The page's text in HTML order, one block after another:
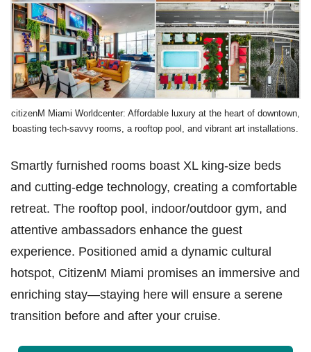
citizenM Miami Worldcenter: Affordable luxury at the heart of downtown,
boasting tech-savvy rooms, a rooftop pool, and vibrant art installations.
Smartly furnished rooms boast XL king-size beds
and cutting-edge technology, creating a comfortable
retreat. The rooftop pool, indoor/outdoor gym, and
attentive ambassadors enhance the guest
experience. Positioned amid a dynamic cultural
hotspot, CitizenM Miami promises an immersive and
enriching stay—staying here will ensure a serene
transition before and after your cruise.